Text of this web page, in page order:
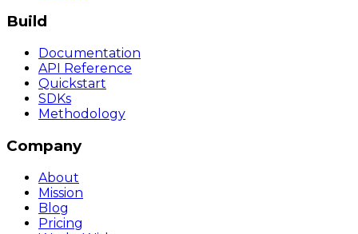
Build
Documentation
API Reference
Quickstart
SDKs
Methodology
Company
About
Mission
Blog
Pricing